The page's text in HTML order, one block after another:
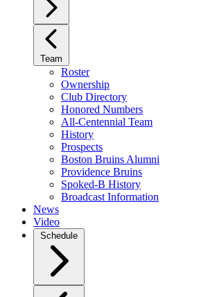
Team
Roster
Ownership
Club Directory
Honored Numbers
All-Centennial Team
History
Prospects
Boston Bruins Alumni
Providence Bruins
Spoked-B History
Broadcast Information
News
Video
Schedule